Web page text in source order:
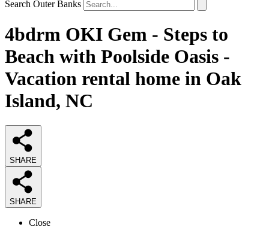
Search Outer Banks
4bdrm OKI Gem - Steps to
Beach with Poolside Oasis -
Vacation rental home in Oak
Island, NC
SHARE
SHARE
Close